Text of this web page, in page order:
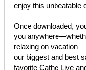
enjoy this unbeatable
Once downloaded,
you
relaxing on
our biggest and best
favorite Cathe Live